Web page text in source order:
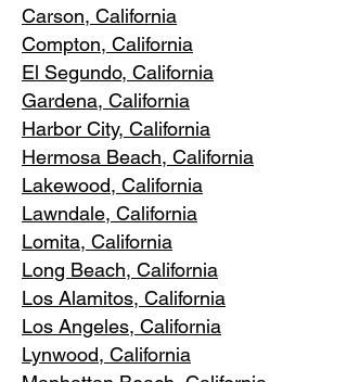
Carson, California
Compton, California
El Segundo, California
Gardena, California
Harbor City, California
Hermosa Beach, California
Lakewood, California
Lawndale, California
Lomita, California
Long Beach, California
Los Alamitos, California
Los Angeles, California
Lynwood, California